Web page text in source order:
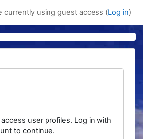
currently using guest access (Log in)
user profiles. Log in with
to continue.